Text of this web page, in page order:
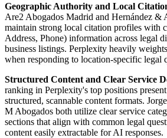
Geographic Authority and Local
Are2 Abogados Madrid and Hernández &
maintain strong local citation profiles with
Address, Phone) information across legal
business listings. Perplexity heavily
when responding to location-specific legal
Structured Content and Clear Service
ranking in Perplexity's top positions
structured, scannable content formats.
M Abogados both utilize clear service
sections that align with common legal
content easily extractable for AI responses.